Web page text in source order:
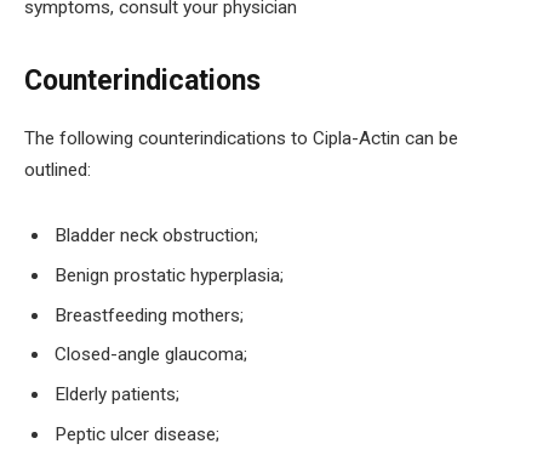
symptoms, consult your physician
Counterindications
The following counterindications to Cipla-Actin can be
outlined:
Bladder neck obstruction;
Benign prostatic hyperplasia;
Breastfeeding mothers;
Closed-angle glaucoma;
Elderly patients;
Peptic ulcer disease;